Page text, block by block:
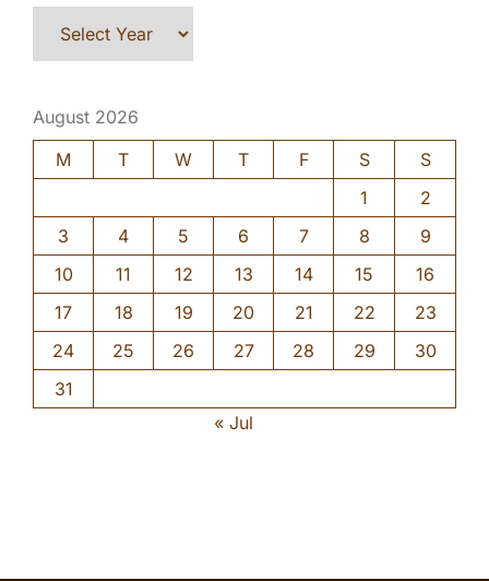
August 2026
M
T W T F S
S
1
2
3
4 5 6 7 8
9
10
11 12 13 14 15
16
17
18 19 20 21 22
23
24
25 26 27 28 29
30
31
« Jul